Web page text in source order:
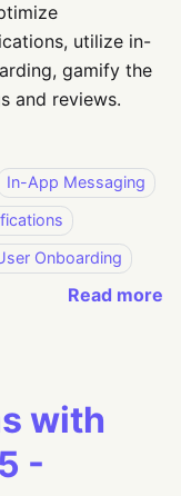
utilize in-
gamify the
and reviews.
In-App Messaging
Onboarding
Read more
with
-